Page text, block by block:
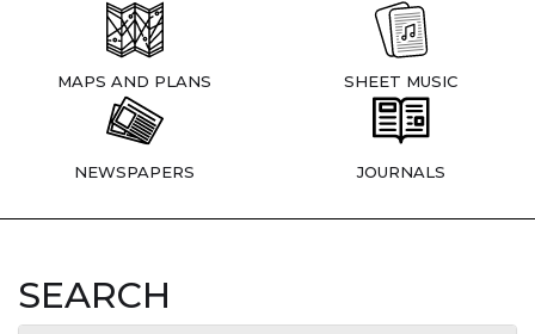
MAPS AND PLANS SHEET MUSIC
NEWSPAPERS JOURNALS
SEARCH